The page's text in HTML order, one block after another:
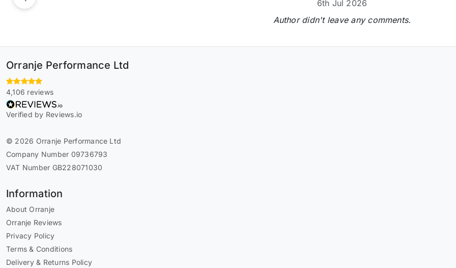
6th Jul 2026
Author didn't leave any comments.
Previous
Orranje Performance Ltd
4,106 reviews
Verified by Reviews.io
© 2026 Orranje Performance Ltd
Company Number 09736793
VAT Number GB228071030
Information
About Orranje
Orranje Reviews
Privacy Policy
Terms & Conditions
Delivery & Returns Policy